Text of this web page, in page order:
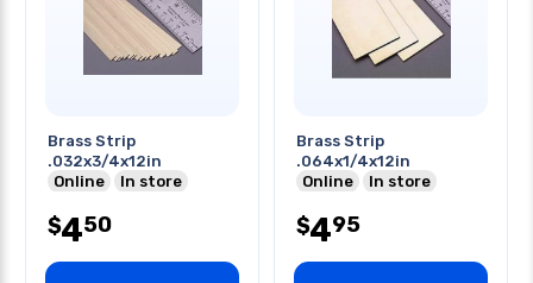
Brass Strip
.032x3/4x12in
Online
In store
$450
Brass Strip
.064x1/4x12in
Online
In store
$495